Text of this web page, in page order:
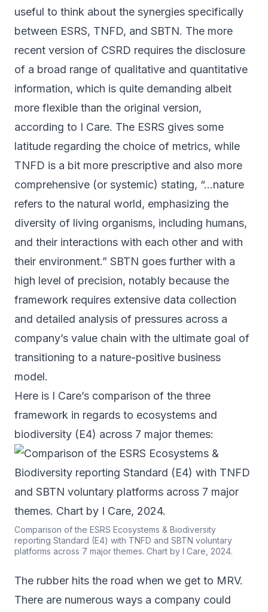
useful to think about the synergies specifically
between ESRS, TNFD, and SBTN. The more
recent version of CSRD requires the disclosure
of a broad range of qualitative and quantitative
information, which is quite demanding albeit
more flexible than the original version,
according to I Care. The ESRS gives some
latitude regarding the choice of metrics, while
TNFD is a bit more prescriptive and also more
comprehensive (or systemic) stating, “…nature
refers to the natural world, emphasizing the
diversity of living organisms, including humans,
and their interactions with each other and with
their environment.” SBTN goes further with a
high level of precision, notably because the
framework requires extensive data collection
and detailed analysis of pressures across a
company’s value chain with the ultimate goal of
transitioning to a nature-positive business
model.
Here is I Care’s comparison of the three
framework in regards to ecosystems and
biodiversity (E4) across 7 major themes:
Comparison of the ESRS Ecosystems & Biodiversity
reporting Standard (E4) with TNFD and SBTN voluntary
platforms across 7 major themes. Chart by I Care, 2024.
The rubber hits the road when we get to MRV.
There are numerous ways a company could